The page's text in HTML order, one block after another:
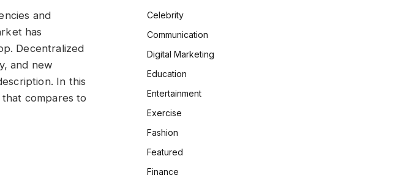
and
has
Decentralized
and new
In this
compares to
Celebrity
Communication
Digital Marketing
Education
Entertainment
Exercise
Fashion
Featured
Finance